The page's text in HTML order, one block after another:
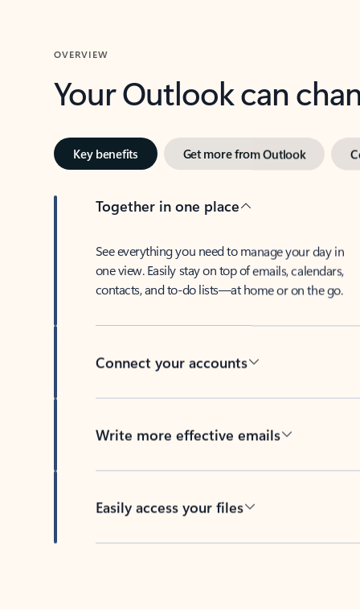
OVERVIEW
Your Outlook can
Key benefits Get more from Outlook
Together in one place
See everything you need to manage your day in
one view. Easily stay on top of emails, calendars,
contacts, and to-do lists—at home or on the go.
Connect your accounts
Write more effective emails
Easily access your files